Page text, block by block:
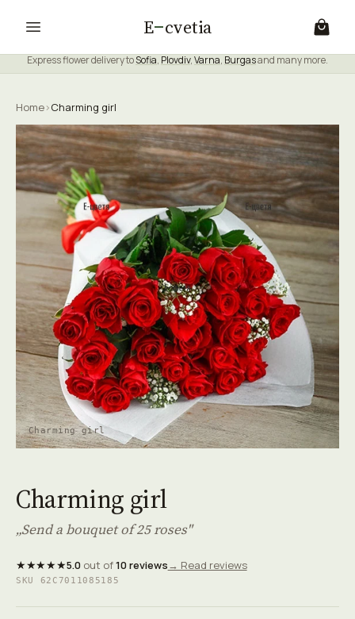
E cvetia
Express flower delivery toSofia, Plovdiv,Varna, Burgasand many more.
Home›Charming girl
Charming girl
Charming girl
„Send a bouquet of 25 roses"
★★★★★5.0out of10 reviews→ Read reviews
SKU 62C7011085185